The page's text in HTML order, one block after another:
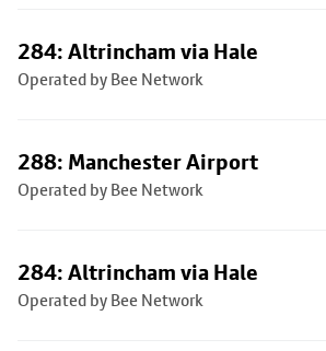
284: Altrincham via Hale
Operated by Bee Network
288: Manchester Airport
Operated by Bee Network
284: Altrincham via Hale
Operated by Bee Network